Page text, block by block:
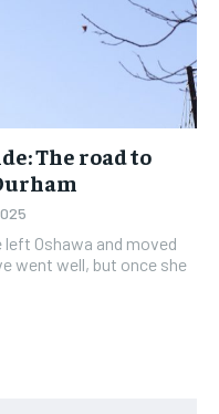
The road to
Oshawa and moved
went well, but once she